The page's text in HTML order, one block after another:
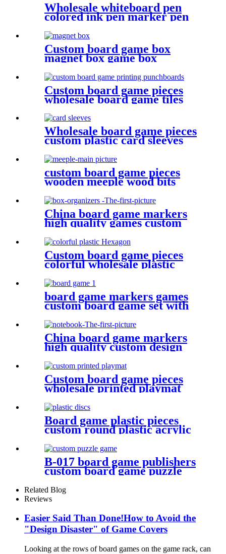
Wholesale whiteboard pen
colored ink pen marker pen
with dry erase
Custom board game box
magnet box game box
Custom board game pieces
wholesale board game tiles
board game punchboards
Wholesale board game pieces
custom plastic card sleeves
custom board game pieces
wooden meeple wood bits
China board game markers
high quality games custom
box organizers
Custom board game pieces
colorful wholesale plastic
board game markers games
custom board game set with
board game accessories
China board game markers
high quality custom design
notebook
Custom board game pieces
wholesale printed playmat
Board game plastic pieces
custom round plastic acrylic
disc colorful discs plastic bits
B-017 board game publishers
custom board game puzzle
with gift box wholesale
Related Blog
Reviews
Easier Said Than Done!How to Avoid the
"Design Disaster" of Game Covers
Looking at the rows of board games on the game rack, can